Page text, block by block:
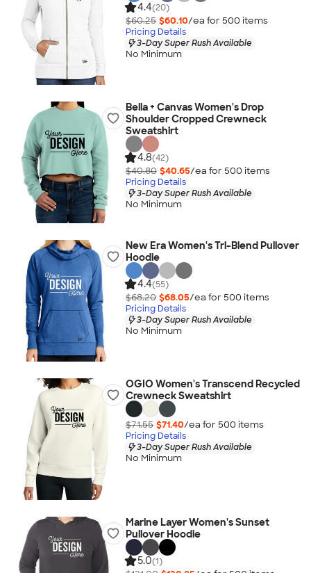
4.4(20)
$60.25 $60.10/ea for 500 items
Pricing Details
3-Day Super Rush Available
No Minimum
Bella + Canvas Women's Drop
Shoulder Cropped Crewneck
Sweatshirt
4.8(42)
$40.80 $40.65/ea for 500 items
Pricing Details
3-Day Super Rush Available
No Minimum
New Era Women's Tri-Blend Pullover
Hoodie
4.4(55)
$68.20 $68.05/ea for 500 items
Pricing Details
3-Day Super Rush Available
No Minimum
OGIO Women's Transcend Recycled
Crewneck Sweatshirt
$71.55 $71.40/ea for 500 items
Pricing Details
3-Day Super Rush Available
No Minimum
Marine Layer Women's Sunset
Pullover Hoodie
5.0(1)